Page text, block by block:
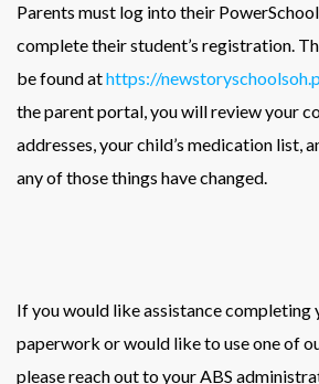
Parents must log into their
complete their student’s registration.
be found athttps://
the parent portal, you will review your
addresses, your child’s medication list,
any of those things have changed.
If you would like assistance completing
paperwork or would like to use one of
please reach out to your ABS